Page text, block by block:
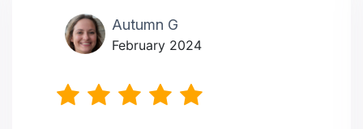
Autumn G
February 2024